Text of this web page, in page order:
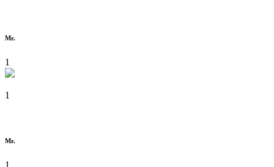
Mr.
1
1
Mr.